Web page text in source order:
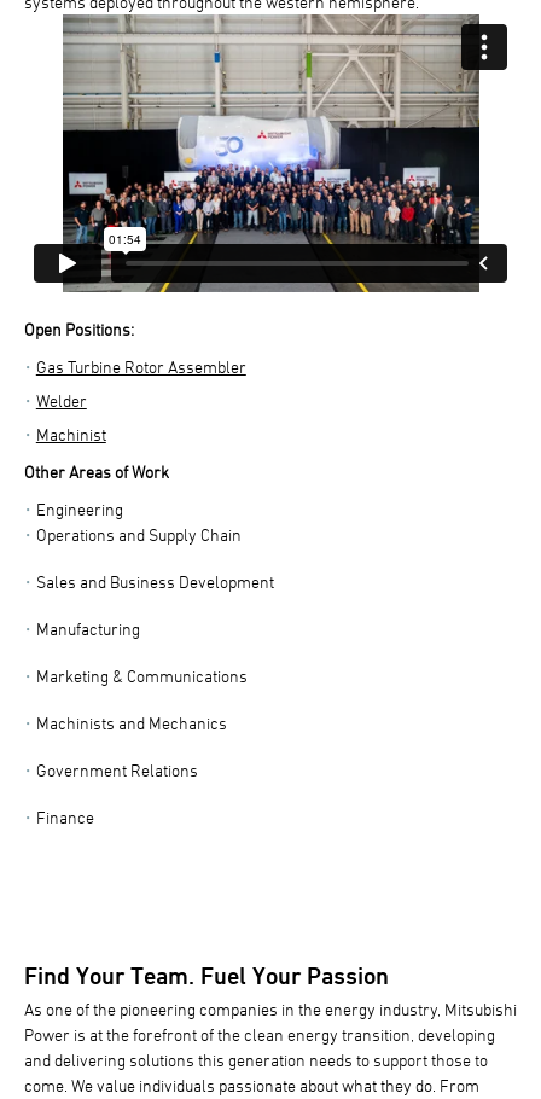
Open Positions:
Gas Turbine Rotor Assembler
Welder
Machinist
Other Areas of Work
Engineering
Operations and Supply Chain
Sales and Business Development
Manufacturing
Marketing & Communications
Machinists and Mechanics
Government Relations
Finance
Find Your Team. Fuel Your Passion
As one of the pioneering companies in the energy industry, Mitsubishi
Power is at the forefront of the clean energy transition, developing
and delivering solutions this generation needs to support those to
come. We value individuals passionate about what they do. From